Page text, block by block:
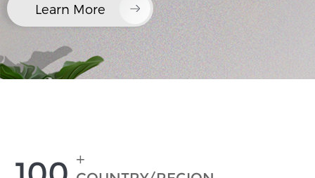
Learn More
+
VERIFY YOUR IDENTITY